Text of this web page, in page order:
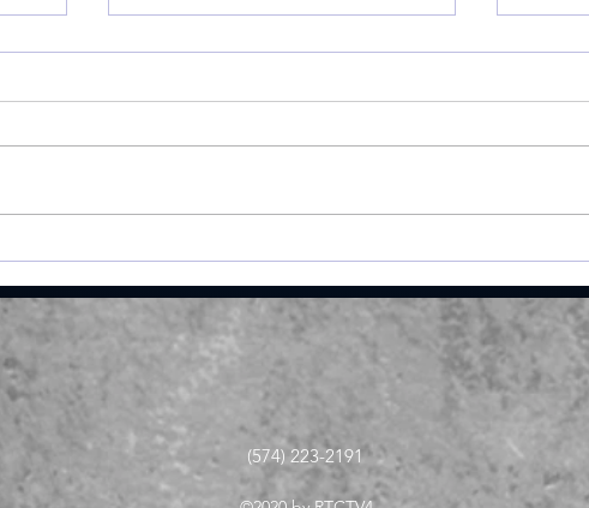
Homestead Invite
state
(574) 223-2191